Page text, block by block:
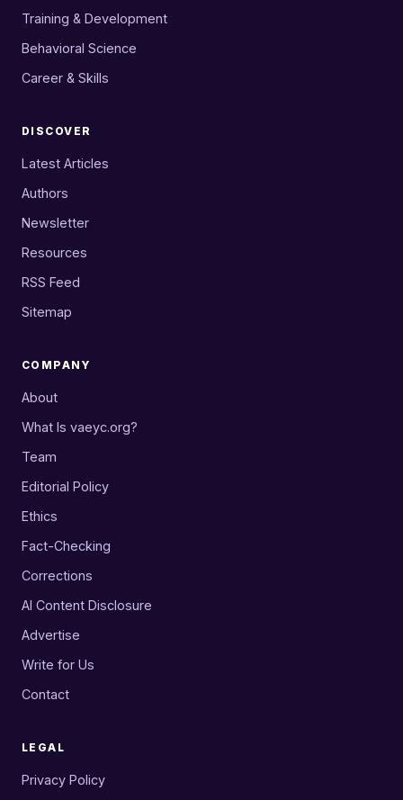
Training & Development
Behavioral Science
Career & Skills
DISCOVER
Latest Articles
Authors
Newsletter
Resources
RSS Feed
Sitemap
COMPANY
About
What Is vaeyc.org?
Team
Editorial Policy
Ethics
Fact-Checking
Corrections
AI Content Disclosure
Advertise
Write for Us
Contact
LEGAL
Privacy Policy